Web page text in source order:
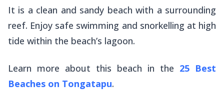
It is a clean and sandy beach with a surrounding
reef. Enjoy safe swimming and snorkelling at high
tide within the beach’s lagoon.
Learn more about this beach in the 25 Best
Beaches on Tongatapu.